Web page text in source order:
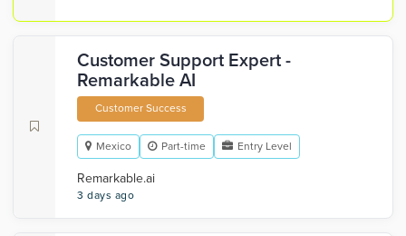
Customer Support Expert -
Remarkable AI
Customer Success
Mexico Part-time Entry Level
Remarkable.ai
3 days ago